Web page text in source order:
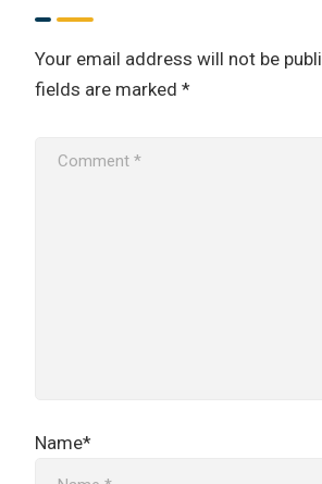
Your email address will not be
fields are marked *
Name*